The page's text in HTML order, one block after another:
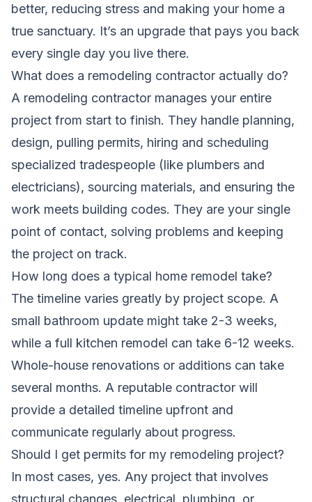
better, reducing stress and making your home a
true sanctuary. It’s an upgrade that pays you back
every single day you live there.
What does a remodeling contractor actually do?
A remodeling contractor manages your entire
project from start to finish. They handle planning,
design, pulling permits, hiring and scheduling
specialized tradespeople (like plumbers and
electricians), sourcing materials, and ensuring the
work meets building codes. They are your single
point of contact, solving problems and keeping
the project on track.
How long does a typical home remodel take?
The timeline varies greatly by project scope. A
small bathroom update might take 2-3 weeks,
while a full kitchen remodel can take 6-12 weeks.
Whole-house renovations or additions can take
several months. A reputable contractor will
provide a detailed timeline upfront and
communicate regularly about progress.
Should I get permits for my remodeling project?
In most cases, yes. Any project that involves
structural changes, electrical, plumbing, or